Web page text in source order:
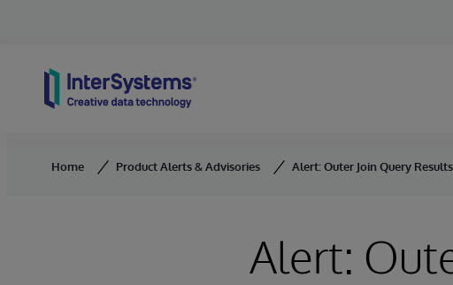
Home Product Alerts & Advisories Alert: Outer Join Query Results
Alert: